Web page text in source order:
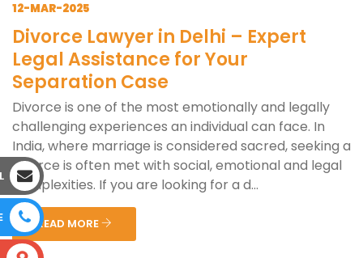
12-MAR-2025
Divorce Lawyer in Delhi – Expert
Legal Assistance for Your
Separation Case
Divorce is one of the most emotionally and legally
challenging experiences an individual can face. In
India, where marriage is considered sacred, seeking a
divorce is often met with social, emotional and legal
complexities. If you are looking for a d...
READ MORE